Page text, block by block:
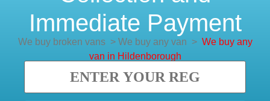
Immediate Payment
We buy broken vans> We buy any van > We buy any
van in Hildenborough